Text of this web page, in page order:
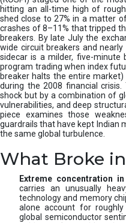
hitting an all-time high of
shed close to 27% in a matter
crashes of 8–11% that tripped
breakers. By late July the
wide circuit breakers and
sidecar is a milder, five-minute
program trading when index
breaker halts the entire
during the 2008 financial
shock but by a combination of
vulnerabilities, and deep
piece examines those
guardrails that have kept Indian
the same global turbulence.
What Broke
Extreme concentration
carries an unusually
technology and memory
alone account for
global semiconductor